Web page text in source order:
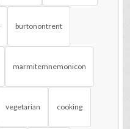
burtonontrent
marmitemnemonicon
vegetarian cooking